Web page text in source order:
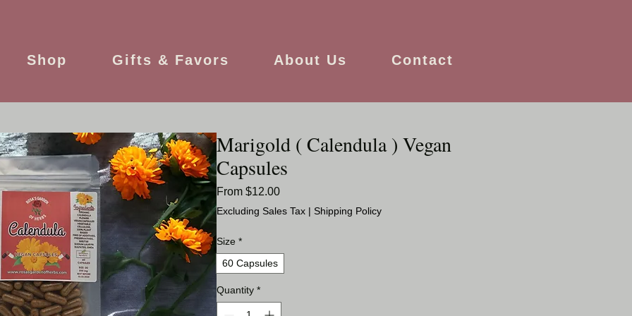
Shop Gifts & Favors About Us Contact
Marigold ( Calendula ) Vegan
Capsules
From $12.00Sale
Price
Excluding Sales Tax | Shipping Policy
Size *
60 Capsules
Quantity *